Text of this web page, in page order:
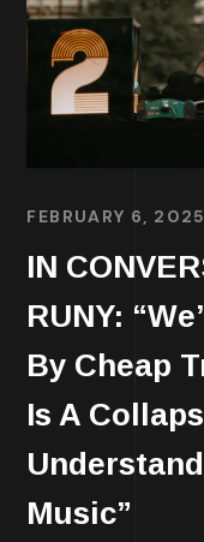
FEBRUARY 6, 2025
IN
RUNY:
By Cheap
Is A
Music”